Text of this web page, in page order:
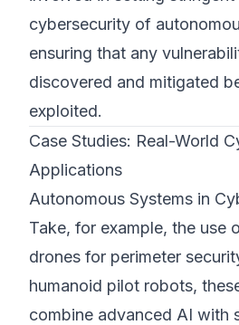
cybersecurity of
ensuring that any
discovered and mitigated
exploited.
Case Studies: Real-World
Applications
Autonomous Systems in
Take, for example, the use
drones for perimeter
humanoid pilot robots,
combine advanced AI with